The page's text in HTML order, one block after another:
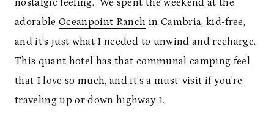
nostalgic feeling. We spent the weekend at the
adorableOceanpoint Ranch in Cambria, kid-free,
and it’s just what I needed to unwind and recharge.
This quant hotel has that communal camping feel
that I love so much, and it’s a must-visit if you’re
traveling up or down highway 1.